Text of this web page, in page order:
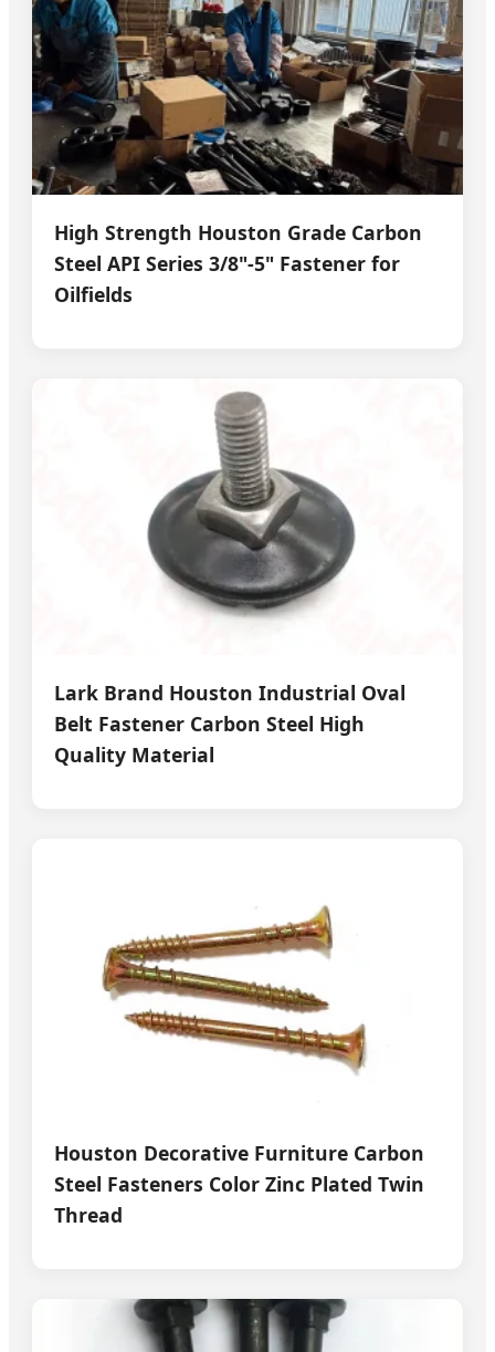
High Strength Houston Grade Carbon
Steel API Series 3/8"-5" Fastener for
Oilfields
Lark Brand Houston Industrial Oval
Belt Fastener Carbon Steel High
Quality Material
Houston Decorative Furniture Carbon
Steel Fasteners Color Zinc Plated Twin
Thread